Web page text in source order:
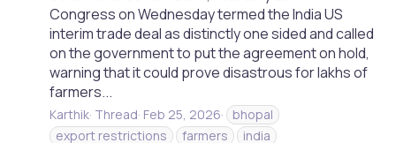
Congress on Wednesday termed the India US
interim trade deal as distinctly one sided and called
on the government to put the agreement on hold,
warning that it could prove disastrous for lakhs of
farmers...
Karthik Thread Feb 25, 2026
bhopal
export restrictions
farmers
india